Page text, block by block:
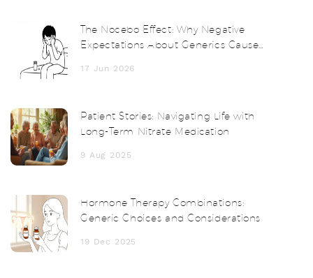
The Nocebo Effect: Why Negative
Expectations About Generics Cause
17 Jun 2026
Patient Stories: Navigating Life with
Long-Term Nitrate Medication
9 Aug 2025
Hormone Therapy Combinations:
Generic Choices and Considerations
19 Dec 2025